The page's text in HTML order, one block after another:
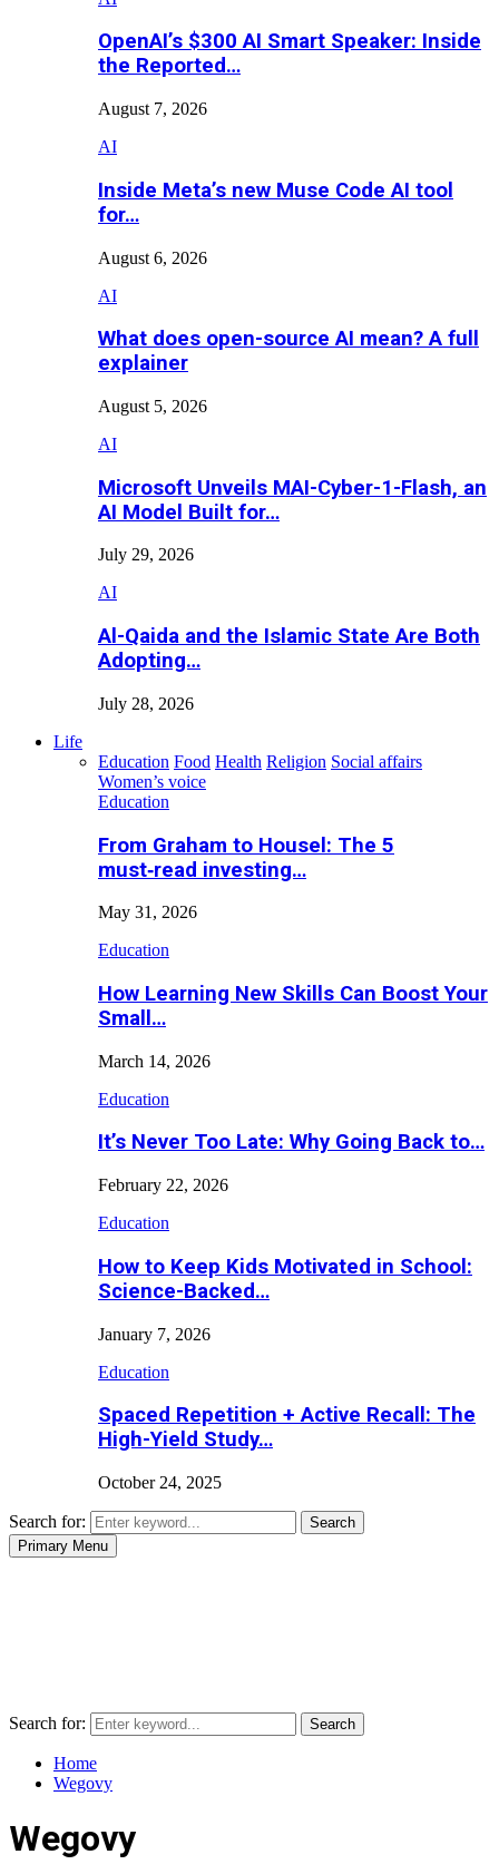
OpenAI’s $300 AI Smart Speaker: Inside
the Reported…
August 7, 2026
AI
Inside Meta’s new Muse Code AI tool
for…
August 6, 2026
AI
What does open-source AI mean? A full
explainer
August 5, 2026
AI
Microsoft Unveils MAI-Cyber-1-Flash, an
AI Model Built for…
July 29, 2026
AI
Al-Qaida and the Islamic State Are Both
Adopting…
July 28, 2026
Life
Education Food Health Religion Social affairs
Women’s voice
Education
From Graham to Housel: The 5
must‑read investing…
May 31, 2026
Education
How Learning New Skills Can Boost Your
Small…
March 14, 2026
Education
It’s Never Too Late: Why Going Back to…
February 22, 2026
Education
How to Keep Kids Motivated in School:
Science-Backed…
January 7, 2026
Education
Spaced Repetition + Active Recall: The
High-Yield Study…
October 24, 2025
Search for:
Search
Primary Menu
Search for: Search
Home
Wegovy
Wegovy